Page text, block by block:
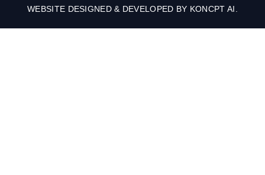
WEBSITE DESIGNED & DEVELOPED BY KONCPT AI